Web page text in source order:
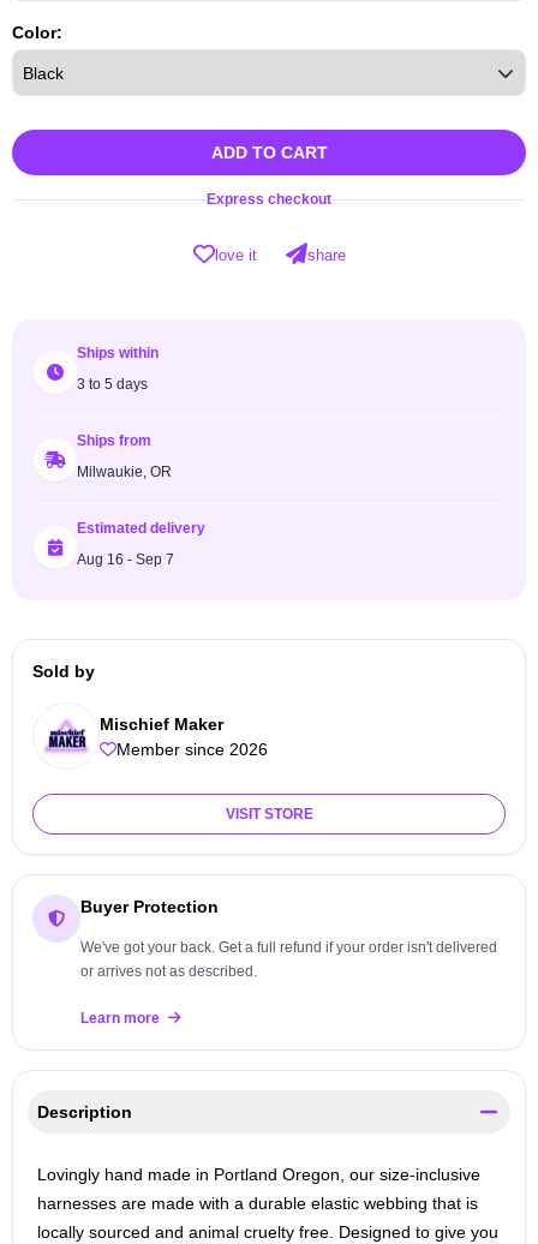
Color:
ADD TO CART
Express checkout
love it share
Ships within
3 to 5 days
Ships from
Milwaukie, OR
Estimated delivery
Aug 16 - Sep 7
Sold by
Mischief Maker
Member since 2026
VISIT STORE
Buyer Protection
We've got your back. Get a full refund if your order isn't delivered
or arrives not as described.
Learn more
Description
Lovingly hand made in Portland Oregon, our size-inclusive
harnesses are made with a durable elastic webbing that is
locally sourced and animal cruelty free. Designed to give you